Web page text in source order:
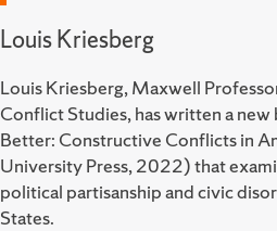
Louis Kriesberg
Louis Kriesberg, Maxwell
Conflict Studies, has written a
Better: Constructive Conflicts in
University Press, 2022) that
political partisanship and civic
States.